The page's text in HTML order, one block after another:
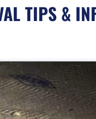
TIPS &
PagePagePage